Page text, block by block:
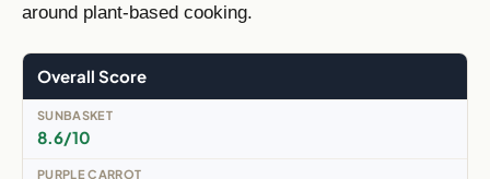
around plant-based cooking.
Overall Score
8.6/10